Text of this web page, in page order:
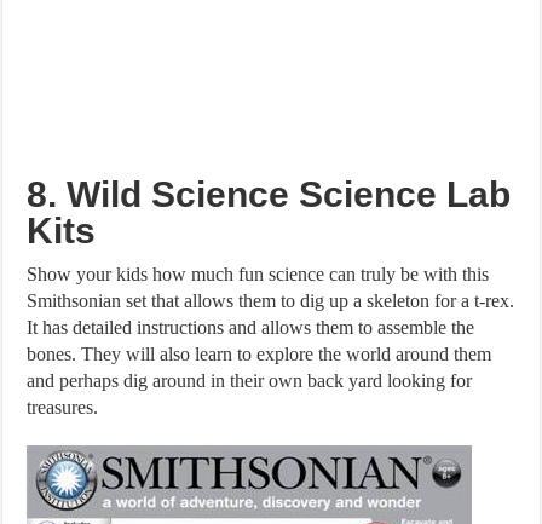
8. Wild Science Science Lab
Kits
Show your kids how much fun science can truly be with this
Smithsonian set that allows them to dig up a skeleton for a t-rex.
It has detailed instructions and allows them to assemble the
bones. They will also learn to explore the world around them
and perhaps dig around in their own back yard looking for
treasures.